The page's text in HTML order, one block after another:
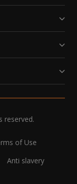
reserved.
of Use
Anti slavery